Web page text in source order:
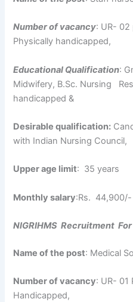
Number of vacancy: UR-
Physically handicapped,
Educational Qualification:
Midwifery, B.Sc. Nursing
handicapped &
Desirable qualification:
with Indian Nursing Council,
Upper age limit: 35 years
Monthly salary:Rs. 44,900/-
NIGRIHMS Recruitment
Name of the post: Medical
Number of vacancy: UR- 01
Handicapped,